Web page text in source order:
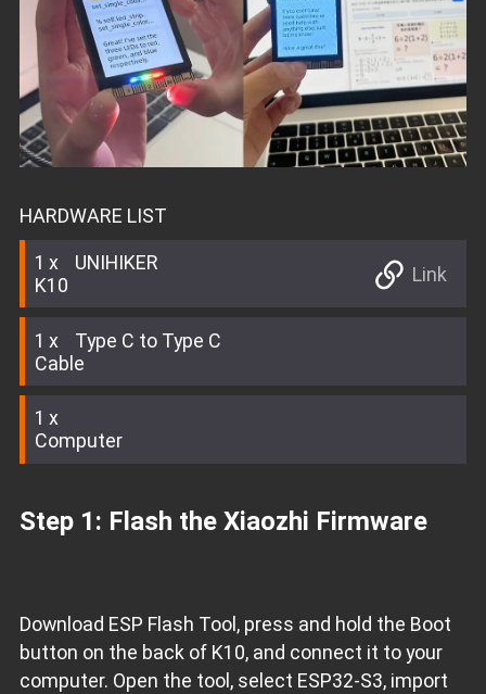
HARDWARE LIST
1
UNIHIKER
K10
Link
1
Type C to Type C
Cable
1
Computer
Step 1: Flash the Xiaozhi Firmware
Download ESP Flash Tool, press and hold the Boot
button on the back of K10, and connect it to your
computer. Open the tool, select ESP32-S3, import